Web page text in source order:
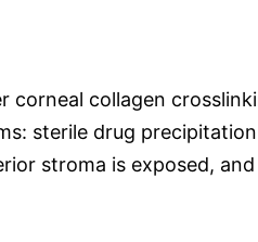
corneal collagen
sterile drug
stroma is exposed,